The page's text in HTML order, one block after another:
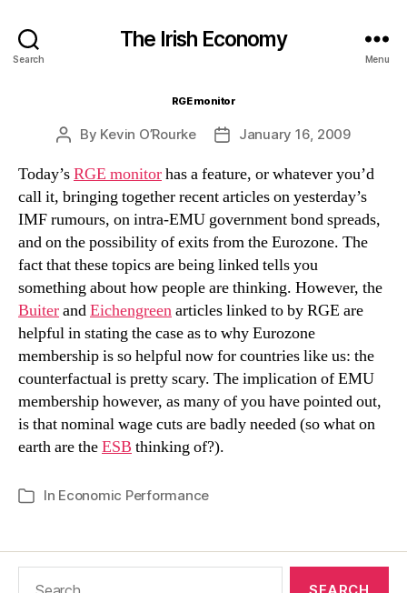
Search
The Irish Economy
Menu
RGE monitor
Post
By Kevin O’Rourke
PostJanuary 16, 2009
Today’sRGE monitorhas a feature, or whatever you’d
call it, bringing together recent articles on yesterday’s
IMF rumours, on intra-EMU government bond spreads,
and on the possibility of exits from the Eurozone. The
fact that these topics are being linked tells you
something about how people are thinking. However, the
BuiterandEichengreenarticles linked to by RGE are
helpful in stating the case as to why Eurozone
membership is so helpful now for countries like us: the
counterfactual is pretty scary. The implication of EMU
membership however, as many of you have pointed out,
is that nominal wage cuts are badly needed (so what on
earth are theESB thinking of?).
Categories
In Economic Performance